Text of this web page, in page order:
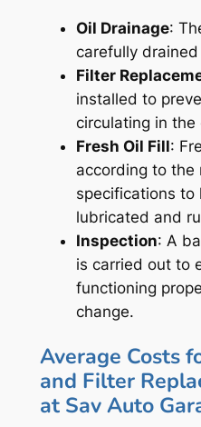
Oil Drainage:
carefully
Filter
installed to
circulating in the
Fresh Oil Fill:
according to the
specifications to
lubricated and
Inspection: A
is carried out to
functioning
change.
Average Costs
and Filter
at Sav Auto